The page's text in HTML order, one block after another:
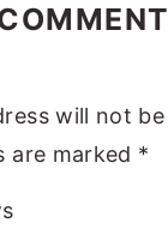
will not
are marked *